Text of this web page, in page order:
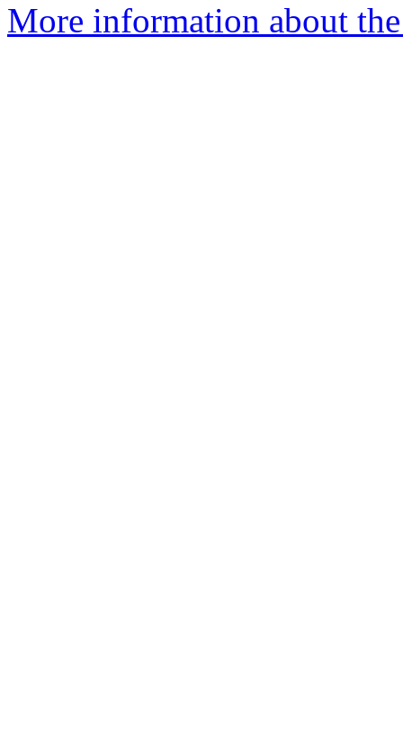
More information about